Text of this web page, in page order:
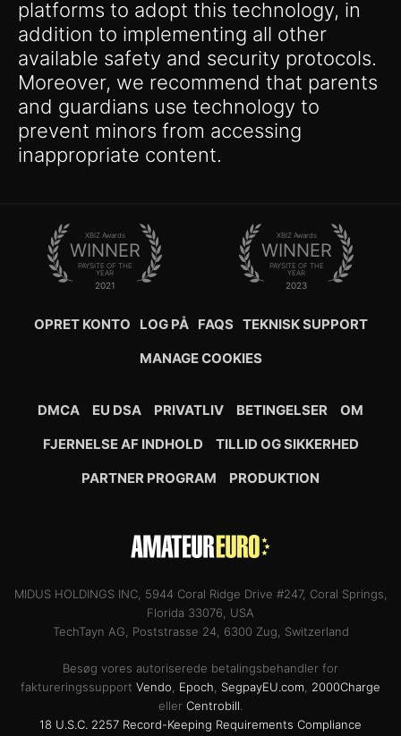
platforms to adopt this technology, in
addition to implementing all other
available safety and security protocols.
Moreover, we recommend that parents
and guardians use technology to
prevent minors from accessing
inappropriate content.
XBIZ Awards
WINNER
PAYSITE OF THE
YEAR
2021
XBIZ Awards
WINNER
PAYSITE OF THE
YEAR
2023
OPRET KONTO LOG PÅ FAQS TEKNISK SUPPORT
MANAGE COOKIES
DMCA EU DSA PRIVATLIV BETINGELSER
OM
FJERNELSE AF INDHOLD
TILLID OG SIKKERHED
PARTNER PROGRAM
PRODUKTION
MIDUS HOLDINGS INC, 5944 Coral Ridge Drive #247, Coral Springs,
Florida 33076, USA
TechTayn AG, Poststrasse 24, 6300 Zug, Switzerland
Besøg vores autoriserede betalingsbehandler for
faktureringssupport Vendo, Epoch, SegpayEU.com, 2000Charge
eller Centrobill.
18 U.S.C. 2257 Record-Keeping Requirements Compliance